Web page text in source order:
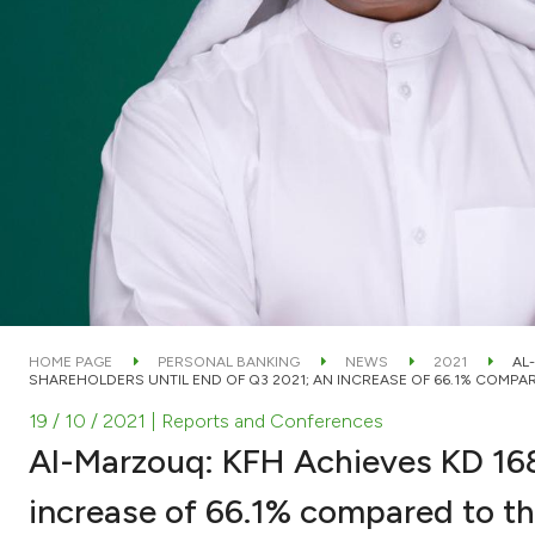
HOME PAGE PERSONAL BANKING NEWS 2021
SHAREHOLDERS UNTIL END OF Q3 2021; AN INCREASE OF 66.1%
19 / 10 / 2021 | Reports and Conferences
Al-Marzouq: KFH Achieves KD
increase of 66.1% compared to